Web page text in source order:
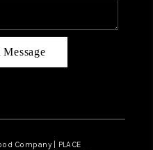
Company | PLACE